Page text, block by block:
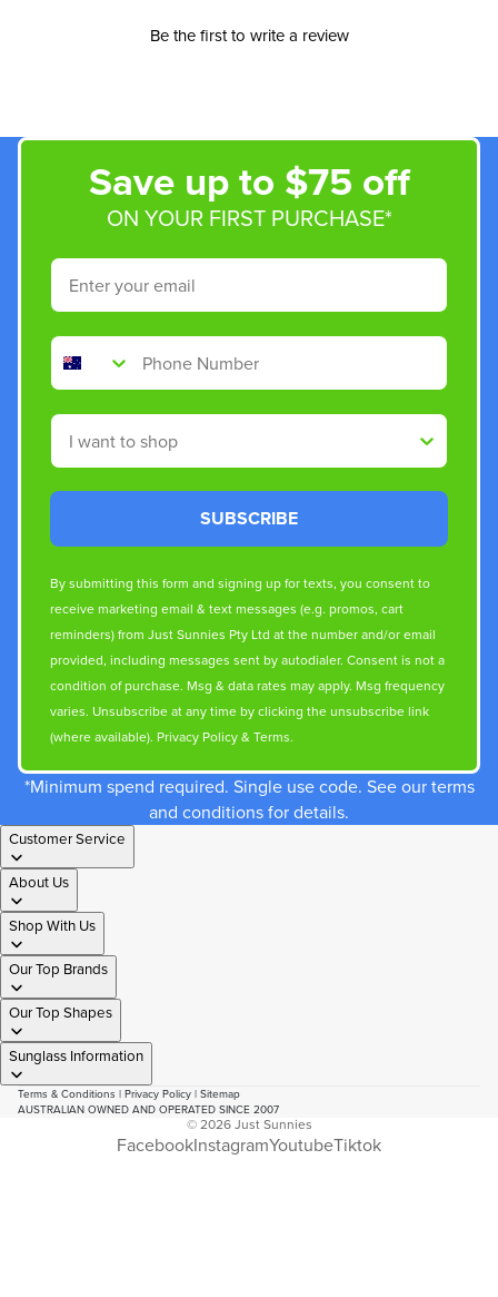
Be the first to write a review
Save up to $75 off
ON YOUR FIRST PURCHASE*
Email
Phone Number
Shop By
SUBSCRIBE
By submitting this form and signing up for texts, you consent to
receive marketing email & text messages (e.g. promos, cart
reminders) from Just Sunnies Pty Ltd at the number and/or email
provided, including messages sent by autodialer. Consent is not a
condition of purchase. Msg & data rates may apply. Msg frequency
varies. Unsubscribe at any time by clicking the unsubscribe link
(where available). Privacy Policy& Terms.
*Minimum spend required. Single use code. See our terms
and conditions for details.
Customer Service
About Us
Shop With Us
Our Top Brands
Our Top Shapes
Sunglass Information
Terms & Conditions | Privacy Policy | Sitemap
AUSTRALIAN OWNED AND OPERATED SINCE 2007
© 2026Just Sunnies
FacebookInstagramYoutubeTiktok